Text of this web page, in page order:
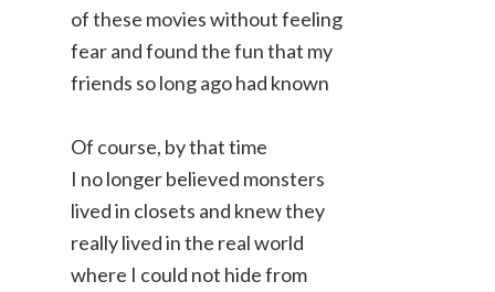
of these movies without feeling
fear and found the fun that my
friends so long ago had known
Of course, by that time
I no longer believed monsters
lived in closets and knew they
really lived in the real world
where I could not hide from